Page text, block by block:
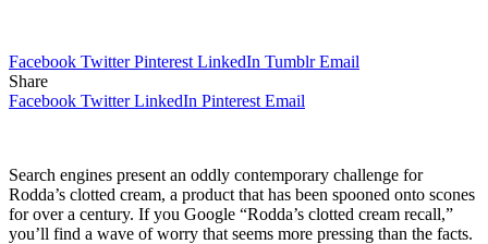
Facebook Twitter Pinterest LinkedIn Tumblr Email
Share
Facebook Twitter LinkedIn Pinterest Email
Search engines present an oddly contemporary challenge for
Rodda’s clotted cream, a product that has been spooned onto scones
for over a century. If you Google “Rodda’s clotted cream recall,”
you’ll find a wave of worry that seems more pressing than the facts.